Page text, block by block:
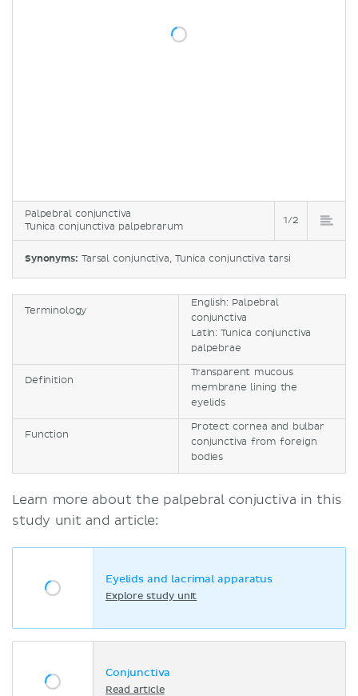
Palpebral conjunctiva
Tunica conjunctiva palpebrarum
1/2
Synonyms: Tarsal conjunctiva, Tunica conjunctiva tarsi
Terminology
English: Palpebral
conjunctiva
Latin: Tunica conjunctiva
palpebrae
Definition
Transparent mucous
membrane lining the
eyelids
Function
Protect cornea and bulbar
conjunctiva from foreign
bodies
Learn more about the palpebral conjuctiva in this
study unit and article:
Eyelids and lacrimal apparatus
Explore study unit
Conjunctiva
Read article